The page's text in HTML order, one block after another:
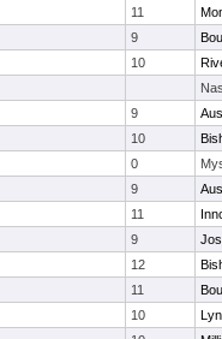
11
9
10
9
10
0
9
11
9
12
11
10